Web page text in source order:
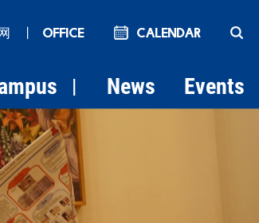
丨 OFFICE Calendar
| News Events